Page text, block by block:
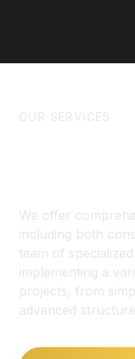
OUR SERVICES
We offer
including both
team of
implementing a
projects, from
advanced